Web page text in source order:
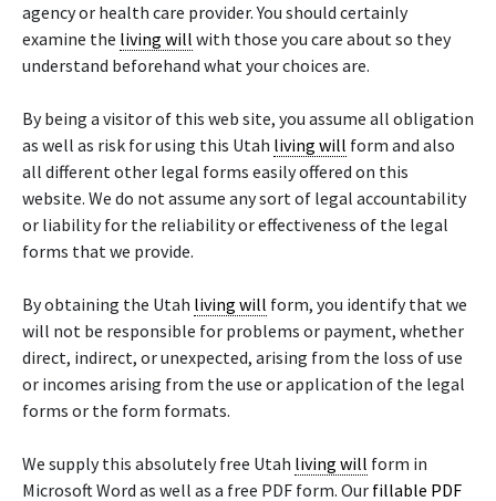
agency or health care provider. You should certainly
examine the living will with those you care about so they
understand beforehand what your choices are.
By being a visitor of this web site, you assume all obligation
as well as risk for using this Utah living will form and also
all different other legal forms easily offered on this
website. We do not assume any sort of legal accountability
or liability for the reliability or effectiveness of the legal
forms that we provide.
By obtaining the Utah living will form, you identify that we
will not be responsible for problems or payment, whether
direct, indirect, or unexpected, arising from the loss of use
or incomes arising from the use or application of the legal
forms or the form formats.
We supply this absolutely free Utah living will form in
Microsoft Word as well as a free PDF form. Our fillable PDF